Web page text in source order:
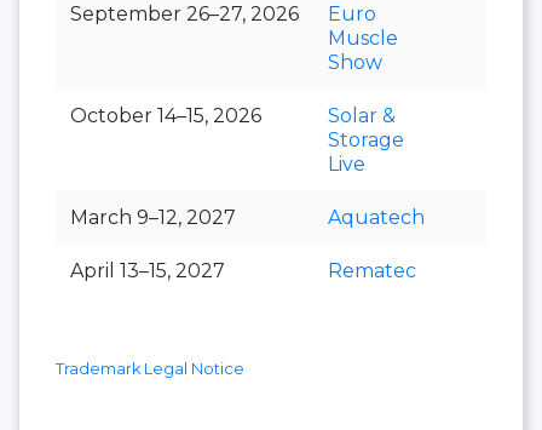
September 26–27, 2026
Euro
Muscle
Show
October 14–15, 2026
Solar &
Storage
Live
March 9–12, 2027 Aquatech
April 13–15, 2027 Rematec
Trademark Legal Notice